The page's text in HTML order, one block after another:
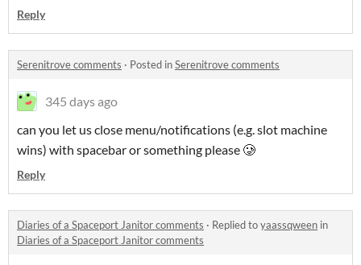
Reply
Serenitrove comments · Posted inSerenitrove comments
345 days ago
can you let us close menu/notifications (e.g. slot machine
wins) with spacebar or something please 🥲
Reply
Diaries of a Spaceport Janitor comments · Replied toyaassqween in
Diaries of a Spaceport Janitor comments